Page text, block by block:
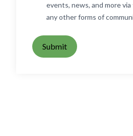
events, news, and more
any other forms of
Submit